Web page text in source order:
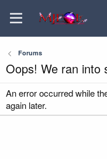
Forums
Oops! We ran into
An error occurred while
again later.